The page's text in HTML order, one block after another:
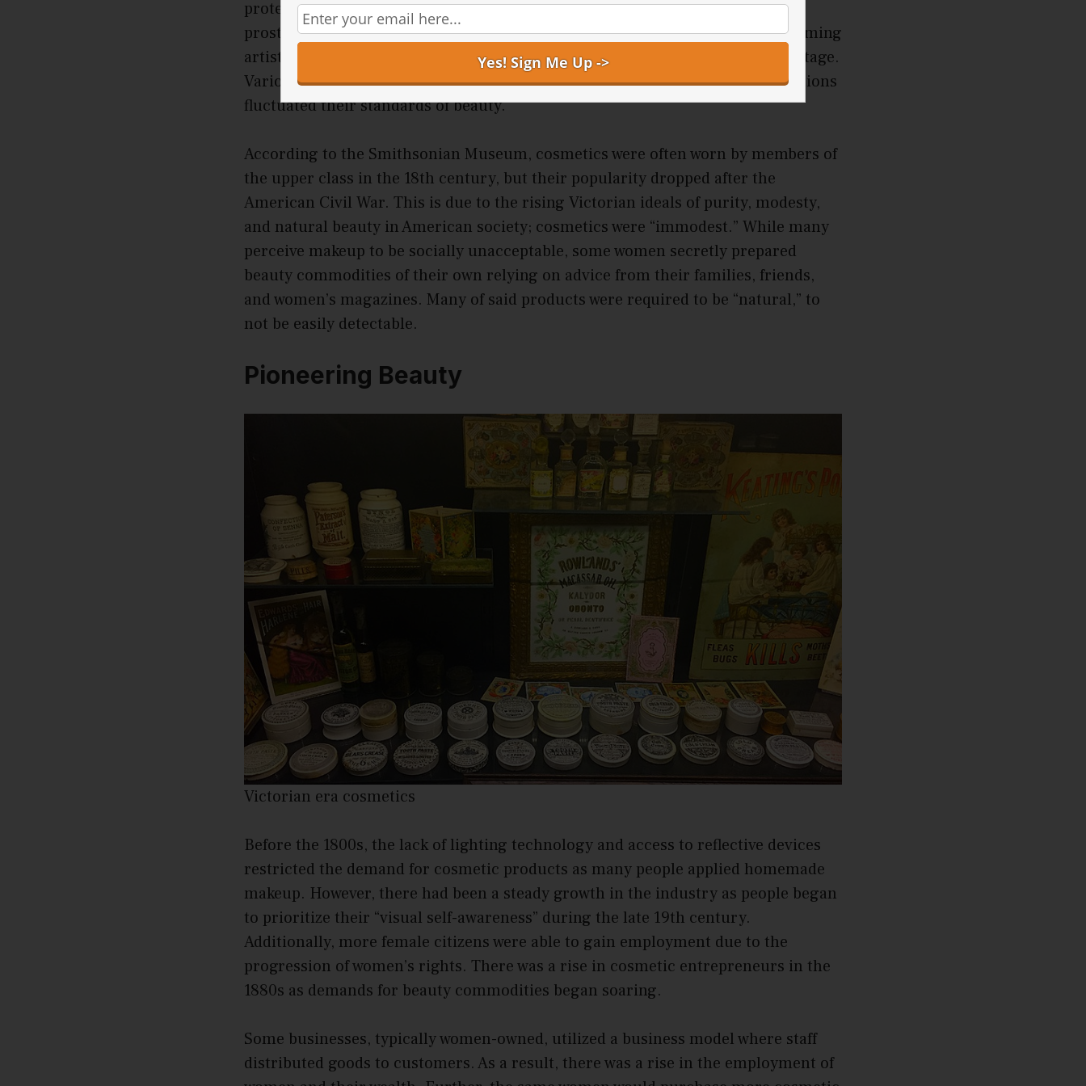
protect their skin against the sun. The use of makeup became a staple for
prostitutes and wealthy women in the Roman Empire. Geisha, Japanese performing
artists, apply powder to their faces and back to enhance their appearance on stage.
Various types of cosmetics and their application methods emerged as civilizations
fluctuated their standards of beauty.
According to the Smithsonian Museum, cosmetics were often worn by members of
the upper class in the 18th century, but their popularity dropped after the
American Civil War. This is due to the rising Victorian ideals of purity, modesty,
and natural beauty in American society; cosmetics were “immodest.” While many
perceive makeup to be socially unacceptable, some women secretly prepared
beauty commodities of their own relying on advice from their families, friends,
and women’s magazines. Many of said products were required to be “natural,” to
not be easily detectable.
Pioneering Beauty
Victorian era cosmetics
Before the 1800s, the lack of lighting technology and access to reflective devices
restricted the demand for cosmetic products as many people applied homemade
makeup. However, there had been a steady growth in the industry as people began
to prioritize their “visual self-awareness” during the late 19th century.
Additionally, more female citizens were able to gain employment due to the
progression of women’s rights. There was a rise in cosmetic entrepreneurs in the
1880s as demands for beauty commodities began soaring.
Some businesses, typically women-owned, utilized a business model where staff
distributed goods to customers. As a result, there was a rise in the employment of